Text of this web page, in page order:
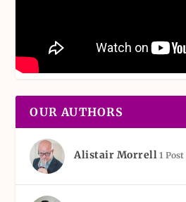
OUR AUTHORS
Alistair Morrell 1 Post